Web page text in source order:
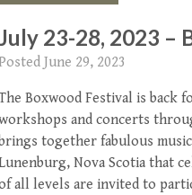
July 23-28, 2023 –
June 29, 2023
Boxwood Festival is back
and concerts
together fabulous
Nova Scotia that
all levels are invited to